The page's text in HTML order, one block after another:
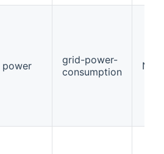
power
grid-power-
consumption